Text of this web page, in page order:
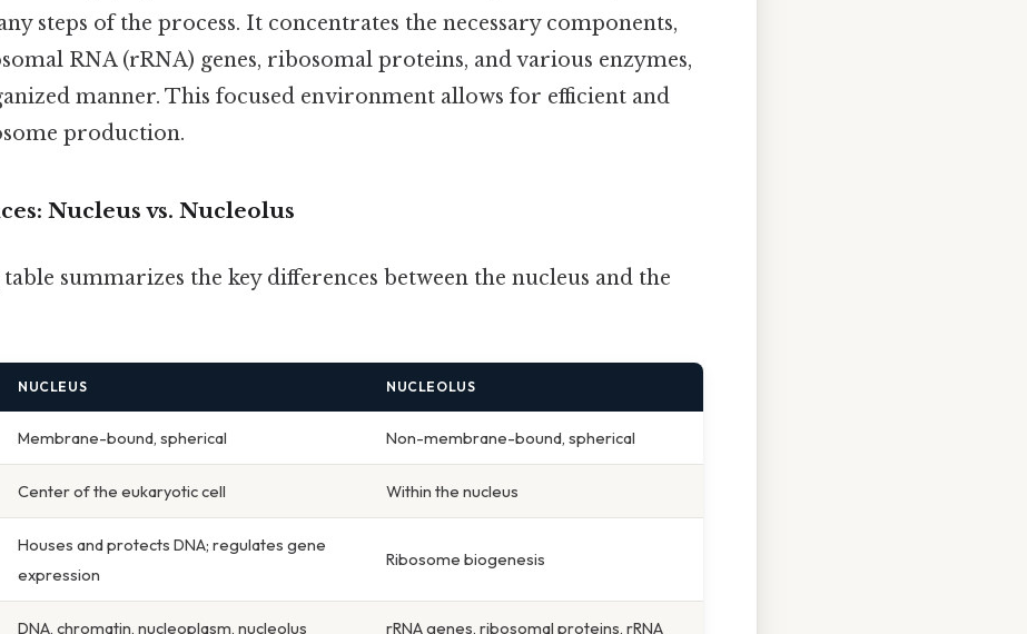
steps of the process. It concentrates the necessary components,
RNA (rRNA) genes, ribosomal proteins, and various enzymes,
manner. This focused environment allows for efficient and
production.
Nucleus vs. Nucleolus
summarizes the key differences between the nucleus and the
NUCLEUS NUCLEOLUS
Membrane-bound, spherical Non-membrane-bound, spherical
Center of the eukaryotic cell Within the nucleus
Houses and protects DNA; regulates gene
expression
Ribosome biogenesis
DNA, chromatin, nucleoplasm, nucleolus rRNA genes, ribosomal proteins, rRNA